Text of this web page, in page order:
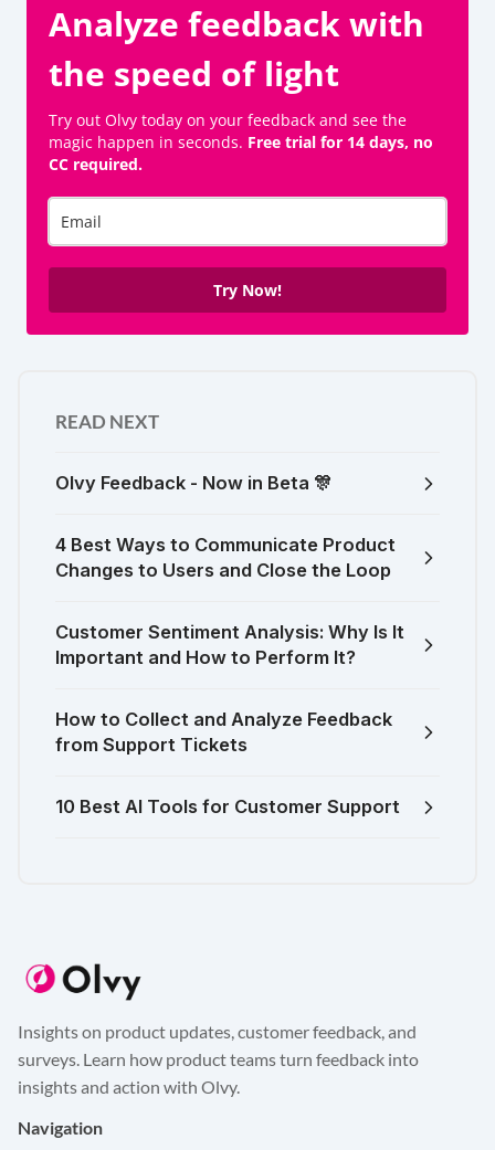
Analyze feedback with
the speed of light
Try out Olvy today on your feedback and see the
magic happen in seconds. Free trial for 14 days, no
CC required.
Try Now!
READ NEXT
Olvy Feedback - Now in Beta 🎊
4 Best Ways to Communicate Product
Changes to Users and Close the Loop
Customer Sentiment Analysis: Why Is It
Important and How to Perform It?
How to Collect and Analyze Feedback
from Support Tickets
10 Best AI Tools for Customer Support
Insights on product updates, customer feedback, and
surveys. Learn how product teams turn feedback into
insights and action with Olvy.
Navigation